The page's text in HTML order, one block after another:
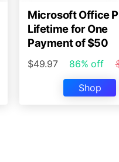
Microsoft Office
Lifetime for One
Payment of $50
$49.97 86% off
Shop